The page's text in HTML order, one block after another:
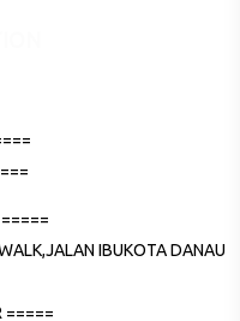
=====
IBUKOTA DANAU
=====